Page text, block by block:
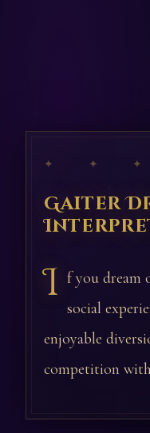
✦ ✦ ✦
Gaiter
I f you dream
social
enjoyable
competition